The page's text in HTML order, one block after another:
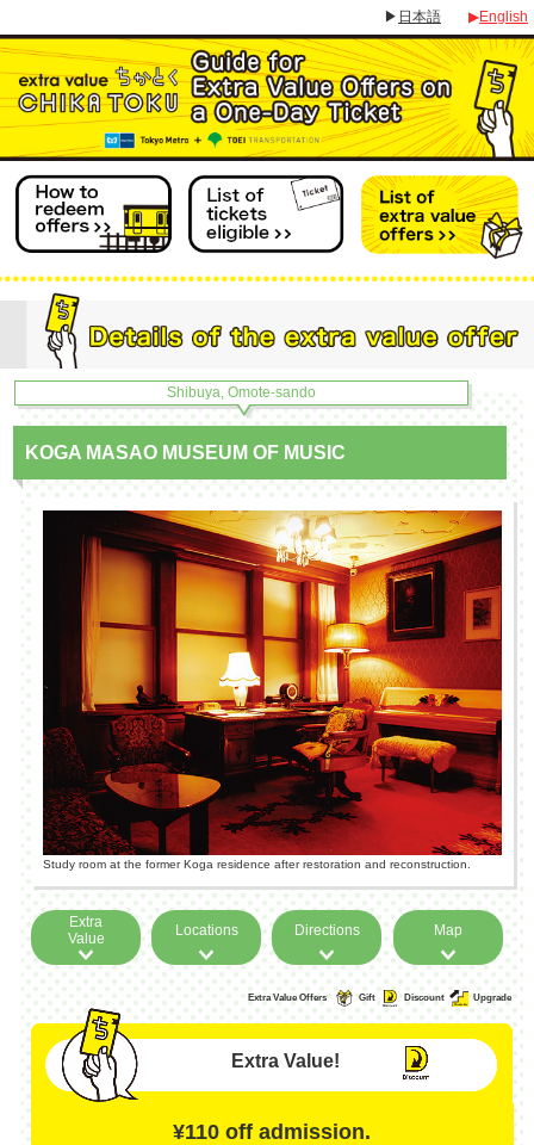
▶ 日本語 ▶English
Shibuya, Omote-sando
KOGA MASAO MUSEUM OF MUSIC
Study room at the former Koga residence after restoration and reconstruction.
Extra
Value
Locations Directions Map
Extra Value Offers Gift Discount Upgrade
Extra Value!
¥110 off admission.